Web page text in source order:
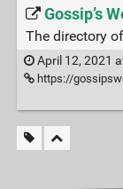
Gossip’s
The directory
April 12, 2021
https://